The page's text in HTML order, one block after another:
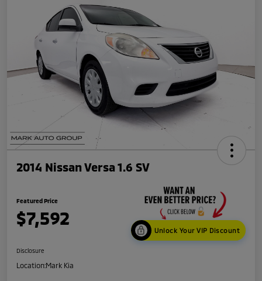
2014 Nissan Versa 1.6 SV
Featured Price
$7,592
Unlock Your VIP Discount
Disclosure
Location:Mark Kia